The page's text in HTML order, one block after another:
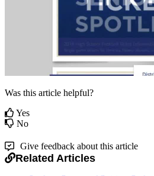
Was this article helpful?
Yes
No
Give feedback about this article
Related Articles